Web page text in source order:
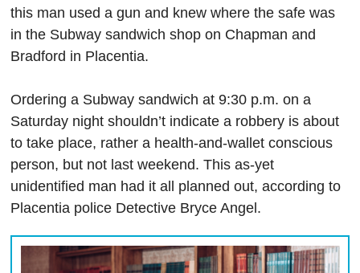
this man used a gun and knew where the safe was
in the Subway sandwich shop on Chapman and
Bradford in Placentia.
Ordering a Subway sandwich at 9:30 p.m. on a
Saturday night shouldn’t indicate a robbery is about
to take place, rather a health-and-wallet conscious
person, but not last weekend. This as-yet
unidentified man had it all planned out, according to
Placentia police Detective Bryce Angel.